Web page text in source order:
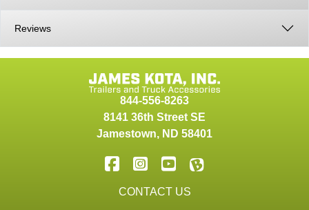
Reviews
844-556-8263
8141 36th Street SE
Jamestown, ND 58401
CONTACT US